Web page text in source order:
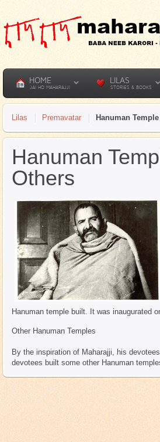
HOME
JAI HO MAHARAJJI
LILAS
STORIES & BOOKS
Lilas Premavatar Hanuman
Hanuman
Others
Hanuman temple built. It was inaugurated
Other Hanuman Temples
By the inspiration of Maharajji, his
devotees built some other Hanuman